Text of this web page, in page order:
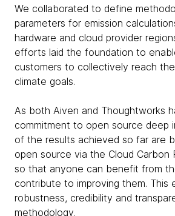
We collaborated to define
parameters for emission
hardware and cloud provider
efforts laid the foundation to
customers to collectively reach
climate goals.
As both Aiven and Thoughtworks
commitment to open source deep
of the results achieved so far are
open source via the Cloud Carbon
so that anyone can benefit from
contribute to improving them. This
robustness, credibility and
methodology.